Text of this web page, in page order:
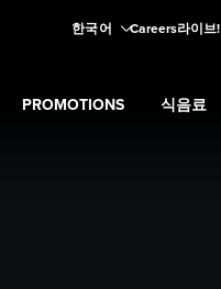
한국어 Careers라이브
PROMOTIONS 식음료